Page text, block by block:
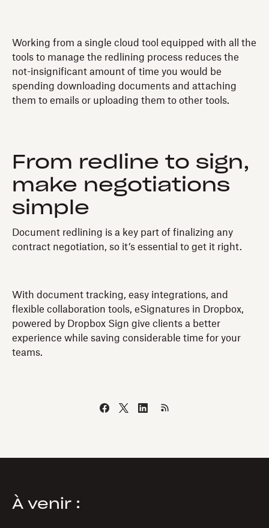
Working from a single cloud tool equipped with all the
tools to manage the redlining process reduces the
not-insignificant amount of time you would be
spending downloading documents and attaching
them to emails or uploading them to other tools.
From redline to sign,
make negotiations
simple
Document redlining is a key part of finalizing any
contract negotiation, so it’s essential to get it right.
With document tracking, easy integrations, and
flexible collaboration tools, eSignatures in Dropbox,
powered by Dropbox Sign give clients a better
experience while saving considerable time for your
teams.
À venir :